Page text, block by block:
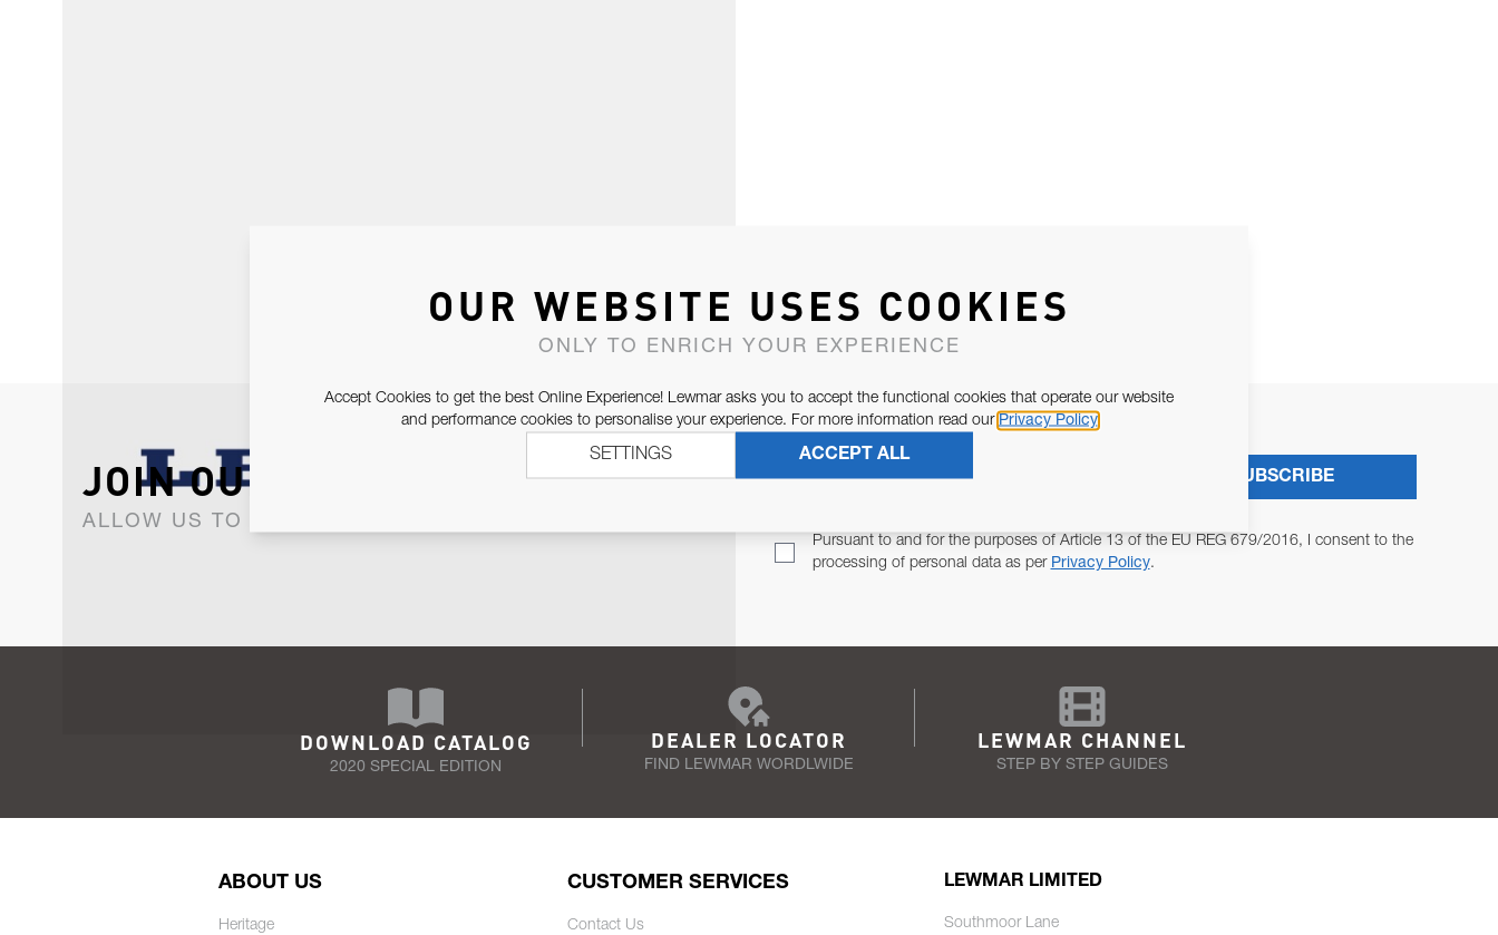
JOIN OUR NEWSLETTER
ALLOW US TO KEEP IN CONTACT WITH YOU.
Pursuant to and for the purposes of Article 13 of the EU REG 679/2016, I consent to the
processing of personal data as per Privacy Policy.
SUBSCRIBE
DOWNLOAD CATALOG
2020 SPECIAL EDITION
DEALER LOCATOR
FIND LEWMAR WORDLWIDE
LEWMAR CHANNEL
STEP BY STEP GUIDES
ABOUT US
Heritage
CUSTOMER SERVICES
Contact Us
LEWMAR LIMITED
Southmoor Lane
OUR WEBSITE USES COOKIES
ONLY TO ENRICH YOUR EXPERIENCE
Accept Cookies to get the best Online Experience! Lewmar asks you to accept the functional cookies that operate our website
and performance cookies to personalise your experience. For more information read our Privacy Policy
ACCEPT ALL
SETTINGS